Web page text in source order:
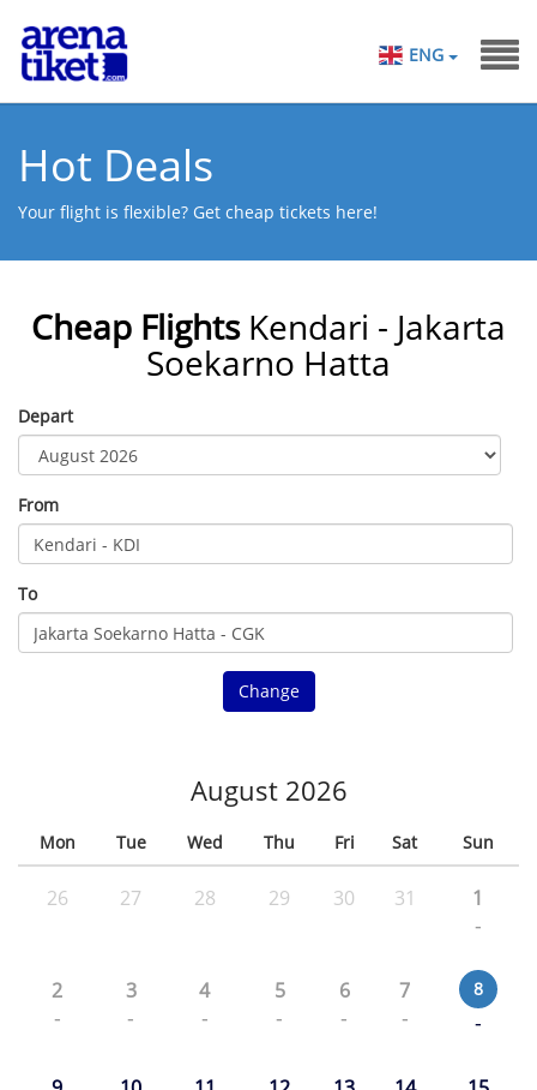
ENG
Hot Deals
Your flight is flexible? Get cheap tickets here!
Cheap Flights Kendari - Jakarta
Soekarno Hatta
Depart
From
To
Change
August 2026
Mon Tue Wed Thu Fri Sat Sun
26 27 28 29 30 31 1
-
2
-
3
-
4
-
5
-
6
-
7
-
8
-